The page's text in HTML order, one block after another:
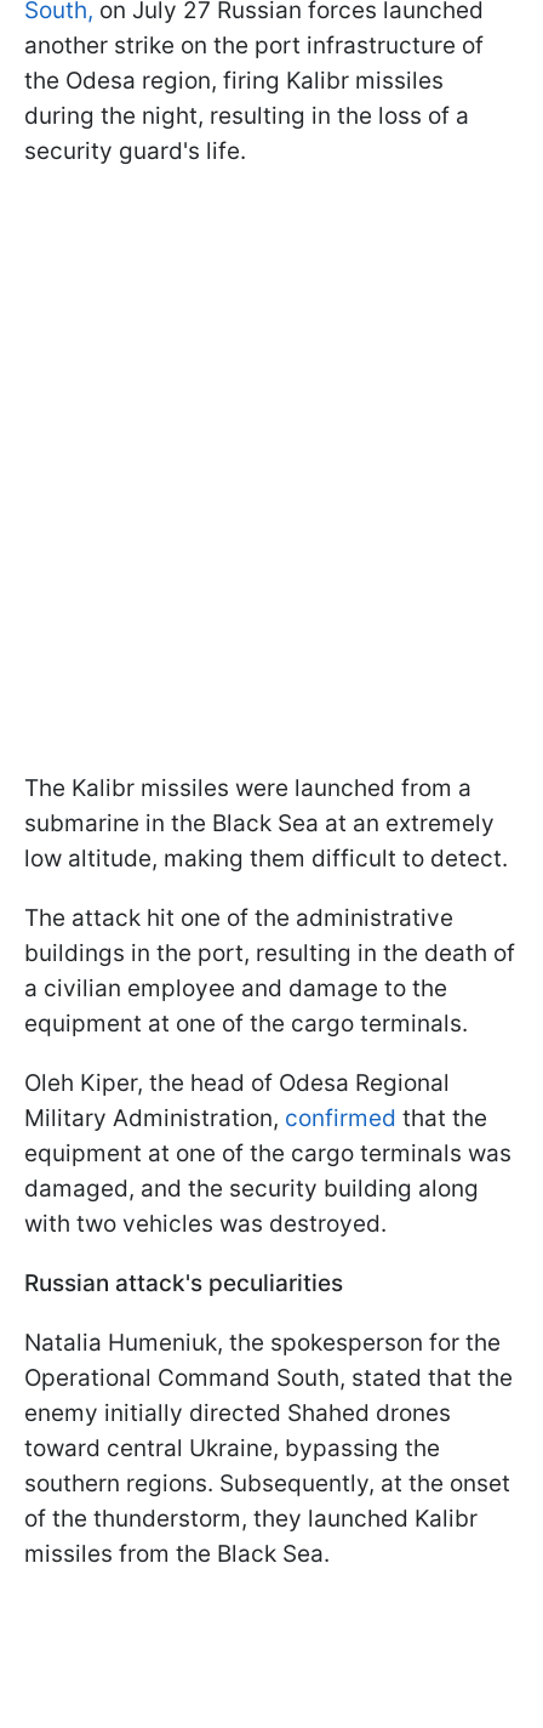
South, on July 27 Russian forces launched
another strike on the port infrastructure of
the Odesa region, firing Kalibr missiles
during the night, resulting in the loss of a
security guard's life.
The Kalibr missiles were launched from a
submarine in the Black Sea at an extremely
low altitude, making them difficult to detect.
The attack hit one of the administrative
buildings in the port, resulting in the death of
a civilian employee and damage to the
equipment at one of the cargo terminals.
Oleh Kiper, the head of Odesa Regional
Military Administration, confirmed that the
equipment at one of the cargo terminals was
damaged, and the security building along
with two vehicles was destroyed.
Russian attack's peculiarities
Natalia Humeniuk, the spokesperson for the
Operational Command South, stated that the
enemy initially directed Shahed drones
toward central Ukraine, bypassing the
southern regions. Subsequently, at the onset
of the thunderstorm, they launched Kalibr
missiles from the Black Sea.